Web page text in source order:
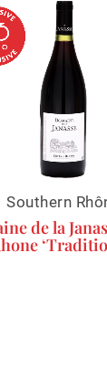
Southern
de la